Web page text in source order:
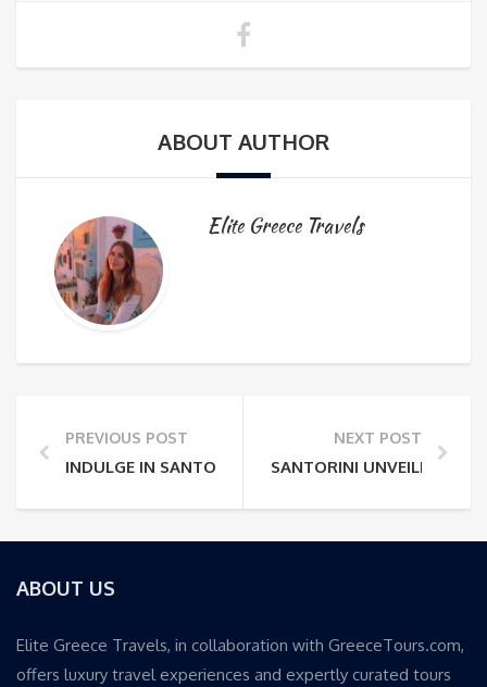
ABOUT AUTHOR
Elite Greece Travels
PREVIOUS POST
INDULGE IN SANTORINI: A LUXURY TRAVELER’S
NEXT POST
SANTORINI UNVEILED:
ABOUT US
Elite Greece Travels, in collaboration with GreeceTours.com,
offers luxury travel experiences and expertly curated tours